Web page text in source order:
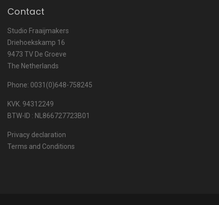
Contact
Studio Fraaijmakers
Driehoekskamp 16
9473 TV De Groeve
The Netherlands
Phone: 0031(0)648-758245
KVK. 94312249
BTW-ID : NL866727723B01
Privacy declaration
Terms and Conditions